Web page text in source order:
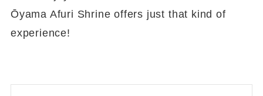
Ōyama Afuri Shrine offers just that kind of
experience!